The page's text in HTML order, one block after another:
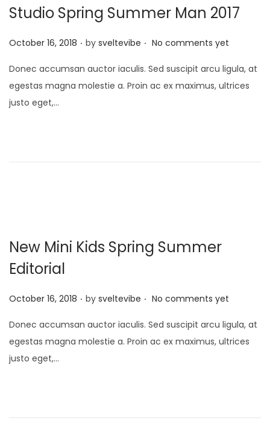
Studio Spring Summer Man 2017
P
s
t
e
October 16, 2018 . by sveltevibe . No comments yet
Donec accumsan auctor iaculis. Sed suscipit arcu ligula, at
egestas magna molestie a. Proin ac ex maximus, ultrices
justo eget,…
New Mini Kids Spring Summer
Editorial
P
s
t
e
October 16, 2018 . by sveltevibe . No comments yet
Donec accumsan auctor iaculis. Sed suscipit arcu ligula, at
egestas magna molestie a. Proin ac ex maximus, ultrices
justo eget,…